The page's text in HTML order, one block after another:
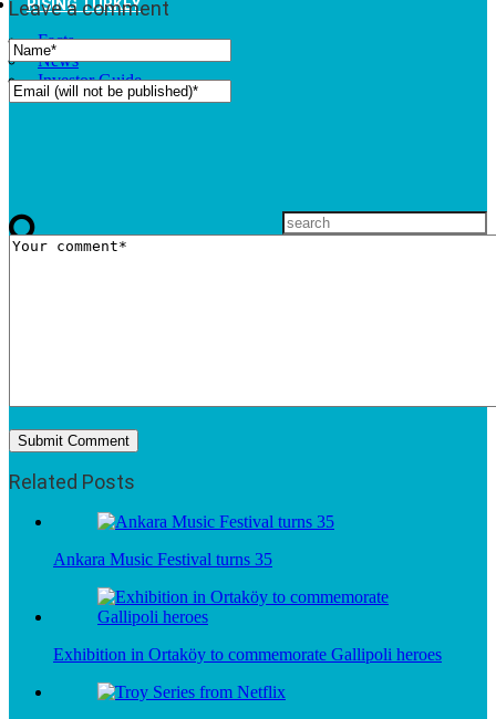
RISING TURKEY
Facts
News
Investor Guide
Leave a comment
Related Posts
Ankara Music Festival turns 35
Exhibition in Ortaköy to commemorate Gallipoli heroes